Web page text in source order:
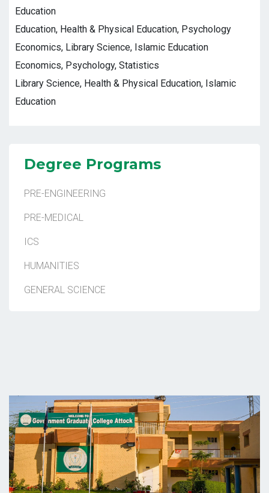
Education
Education, Health & Physical Education, Psychology
Economics, Library Science, Islamic Education
Economics, Psychology, Statistics
Library Science, Health & Physical Education, Islamic
Education
Degree Programs
PRE-ENGINEERING
PRE-MEDICAL
ICS
HUMANITIES
GENERAL SCIENCE